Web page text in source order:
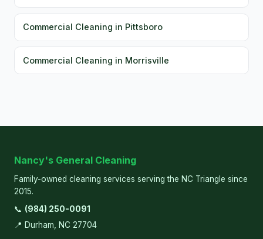
Commercial Cleaning in Pittsboro
Commercial Cleaning in Morrisville
Nancy's General Cleaning
Family-owned cleaning services serving the NC Triangle since
2015.
📞 (984) 250-0091
📍 Durham, NC 27704